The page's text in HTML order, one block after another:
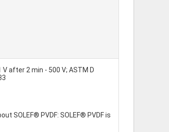
V after 2 min - 500 V; ASTM D
SOLEF® PVDF: SOLEF® PVDF is